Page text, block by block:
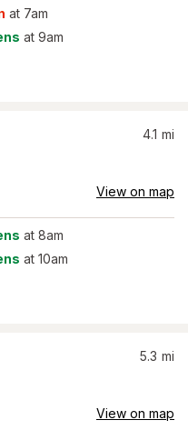
at 7am
at 9am
4.1 mi
View on map
at 8am
at 10am
5.3 mi
View on map